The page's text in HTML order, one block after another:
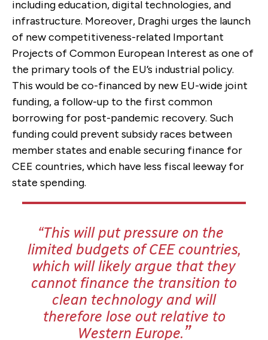
including education, digital technologies, and
infrastructure. Moreover, Draghi urges the launch
of new competitiveness-related Important
Projects of Common European Interest as one of
the primary tools of the EU’s industrial policy.
This would be co-financed by new EU-wide joint
funding, a follow-up to the first common
borrowing for post-pandemic recovery. Such
funding could prevent subsidy races between
member states and enable securing finance for
CEE countries, which have less fiscal leeway for
state spending.
This will put pressure on the
limited budgets of CEE countries,
which will likely argue that they
cannot finance the transition to
clean technology and will
therefore lose out relative to
Western Europe.